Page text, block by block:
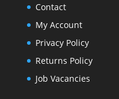
Contact
My Account
Privacy Policy
Returns Policy
Job Vacancies